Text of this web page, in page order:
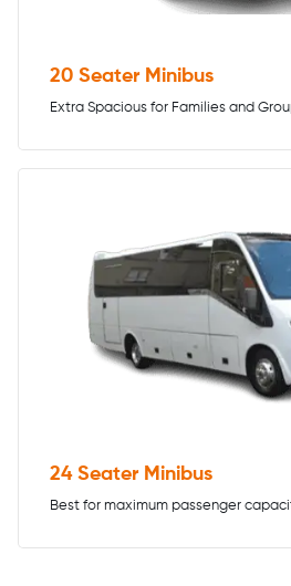
20 Seater Minibus
Extra Spacious for Families and
24 Seater Minibus
Best for maximum passenger